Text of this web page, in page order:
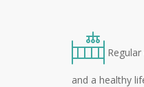
and a healthy